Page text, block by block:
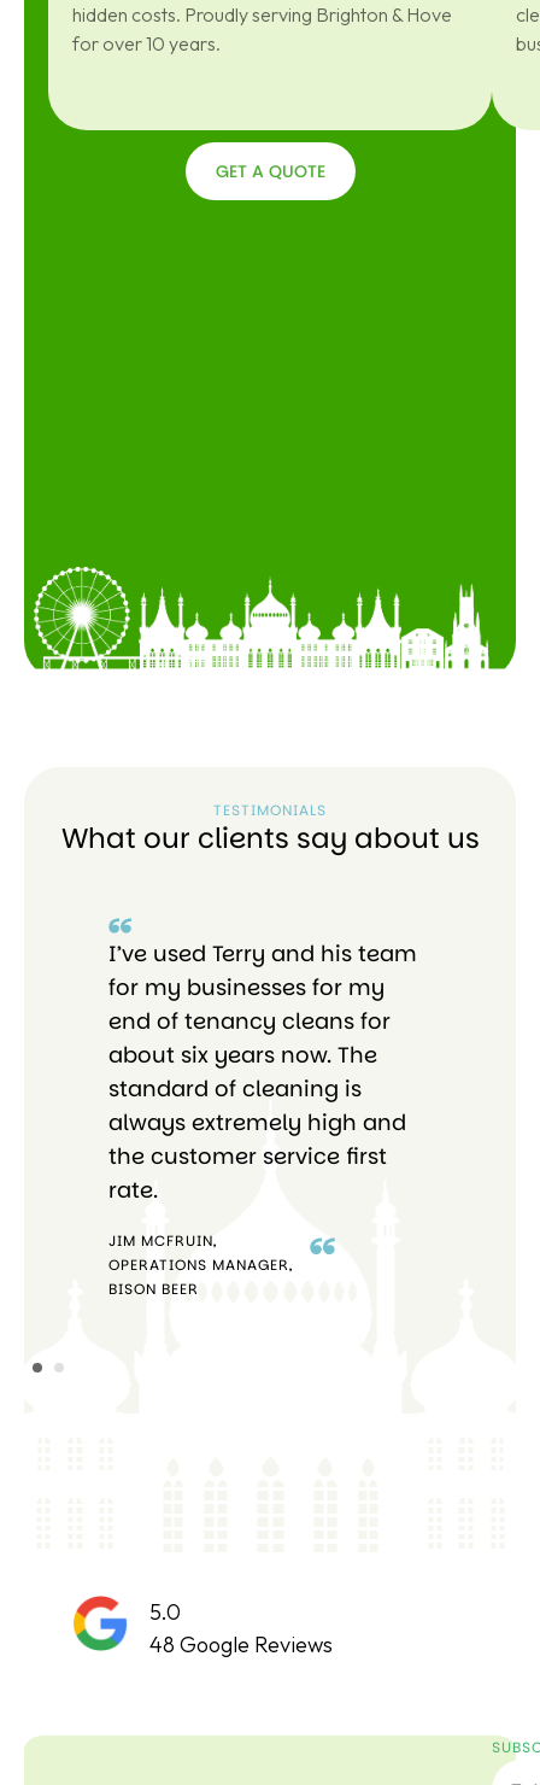
hidden costs. Proudly serving Brighton & Hove
for over 10 years.
GET A QUOTE
TESTIMONIALS
What our clients say about us
I’ve used Terry and his team
for my businesses for my
end of tenancy cleans for
about six years now. The
standard of cleaning is
always extremely high and
the customer service first
rate.
JIM MCFRUIN,
OPERATIONS MANAGER,
BISON BEER
5.0
48 Google Reviews